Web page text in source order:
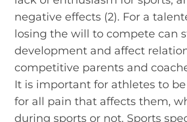
negative effects (2). For a
losing the will to compete can
development and affect
competitive parents and
It is important for athletes to
for all pain that affects them,
during sports or not. Sports